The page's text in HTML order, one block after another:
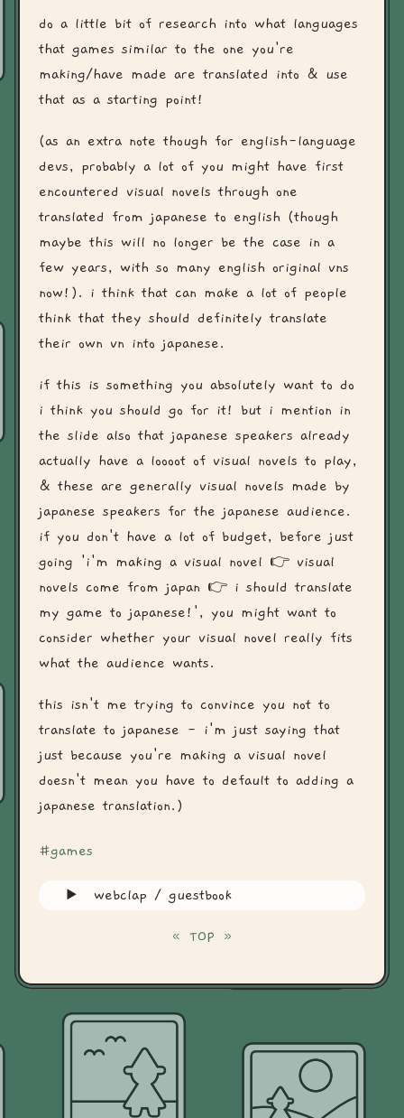
do a little bit of research into what languages
that games similar to the one you're
making/have made are translated into & use
that as a starting point!
(as an extra note though for english-language
devs, probably a lot of you might have first
encountered visual novels through one
translated from japanese to english (though
maybe this will no longer be the case in a
few years, with so many english original vns
now!). i think that can make a lot of people
think that they should definitely translate
their own vn into japanese.
if this is something you absolutely want to do
i think you should go for it! but i mention in
the slide also that japanese speakers already
actually have a loooot of visual novels to play,
& these are generally visual novels made by
japanese speakers for the japanese audience.
if you don't have a lot of budget, before just
going 'i'm making a visual novel 👉 visual
novels come from japan 👉 i should translate
my game to japanese!', you might want to
consider whether your visual novel really fits
what the audience wants.
this isn't me trying to convince you not to
translate to japanese - i'm just saying that
just because you're making a visual novel
doesn't mean you have to default to adding a
japanese translation.)
#games
webclap / guestbook
« TOP »